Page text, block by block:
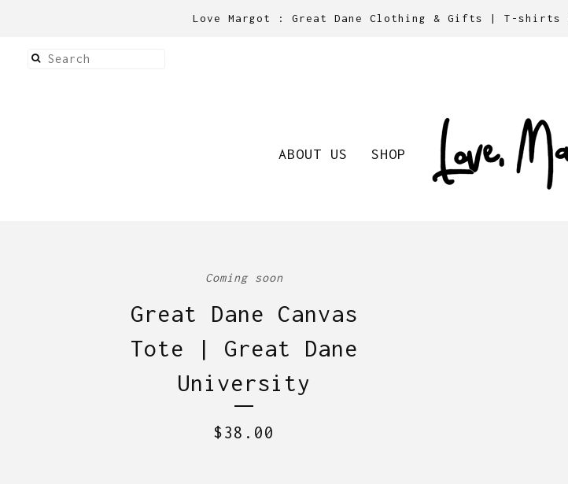
Love Margot : Great Dane Clothing & Gifts | T-
ABOUT US SHOP
Coming soon
Great Dane Canvas
Tote | Great Dane
University
$38.00